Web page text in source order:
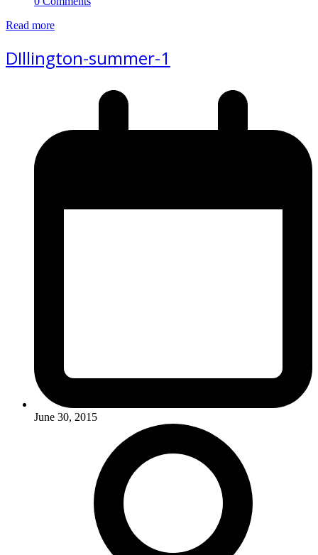
Read more
DIllington-summer-1
June 30, 2015